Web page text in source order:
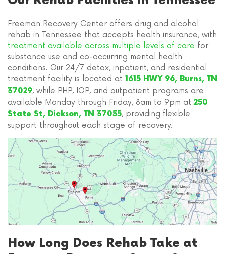
Freeman Recovery Center offers drug and alcohol
rehab in Tennessee that accepts health insurance, with
treatment available across multiple levels of care for
substance use and co-occurring mental health
conditions. Our 24/7 detox, inpatient, and residential
treatment facility is located at 1615 HWY 96, Burns, TN
37029, while PHP, IOP, and outpatient programs are
available Monday through Friday, 8am to 9pm at 250
State St, Dickson, TN 37055, providing flexible
support throughout each stage of recovery.
How Long Does Rehab Take at